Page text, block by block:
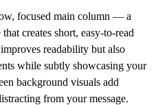
focused main column — a
creates short, easy-to-read
readability but also
while subtly showcasing your
background visuals add
from your message.